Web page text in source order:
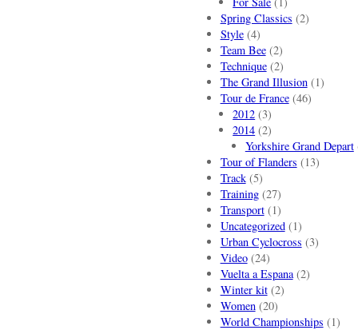
Spring Classics (2)
Style(4)
Team Bee(2)
Technique(2)
The Grand Illusion(1)
Tour de France(46)
2012 (3)
2014 (2)
Yorkshire Grand Depart
Tour of Flanders (13)
Track(5)
Training(27)
Transport(1)
Uncategorized(1)
Urban Cyclocross (3)
Video(24)
Vuelta a Espana(2)
Winter kit(2)
Women(20)
World Championships (1)